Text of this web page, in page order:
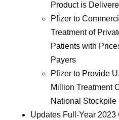
Product is
Pfizer to
Treatment of
Patients with
Payers
Pfizer to Provide
Million Treatment
National Stockpile
Updates Full-Year 2023